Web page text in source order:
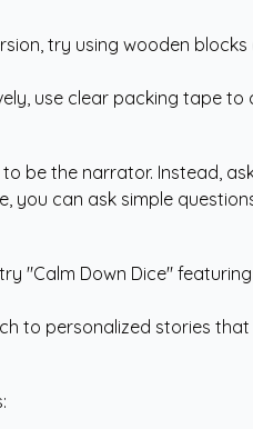
try using wooden
use clear packing tape
be the narrator. Instead,
can ask simple
"Calm Down Dice"
to personalized stories that